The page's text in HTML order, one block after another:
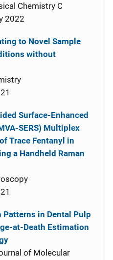
Chemistry C
2022
to Novel Sample
without
Surface-Enhanced
SERS) Multiplex
Trace Fentanyl in
a Handheld Raman
in Dental Pulp
at-Death Estimation
of Molecular